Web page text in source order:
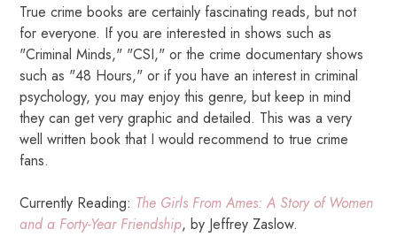
True crime books are certainly fascinating reads, but not
for everyone. If you are interested in shows such as
"Criminal Minds," "CSI," or the crime documentary shows
such as "48 Hours," or if you have an interest in criminal
psychology, you may enjoy this genre, but keep in mind
they can get very graphic and detailed. This was a very
well written book that I would recommend to true crime
fans.
Currently Reading: The Girls From Ames: A Story of Women
and a Forty-Year Friendship, by Jeffrey Zaslow.